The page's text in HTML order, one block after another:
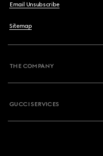
Email Unsubscribe
Sitemap
THE COMPANY
GUCCI SERVICES